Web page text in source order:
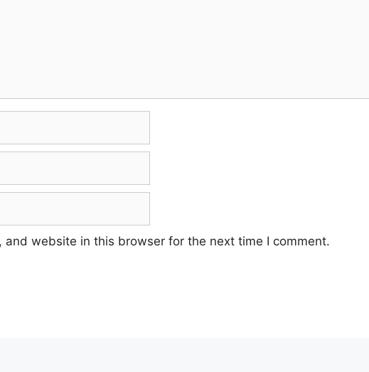
and website in this browser for the next time I comment.